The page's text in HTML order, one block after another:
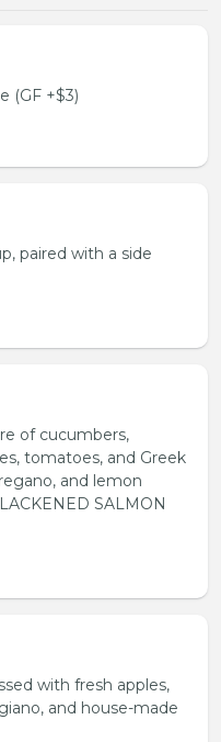
(GF +$3)
paired with a side
of cucumbers,
tomatoes, and Greek
and lemon
SALMON
with fresh apples,
and house-made